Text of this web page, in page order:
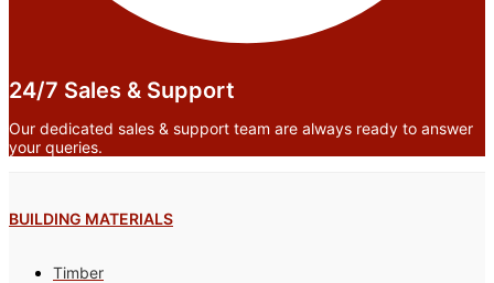
24/7 Sales & Support
Our dedicated sales & support team are always ready to answer
your queries.
BUILDING MATERIALS
Timber